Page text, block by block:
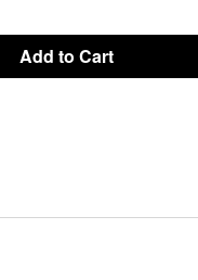
Add to Cart